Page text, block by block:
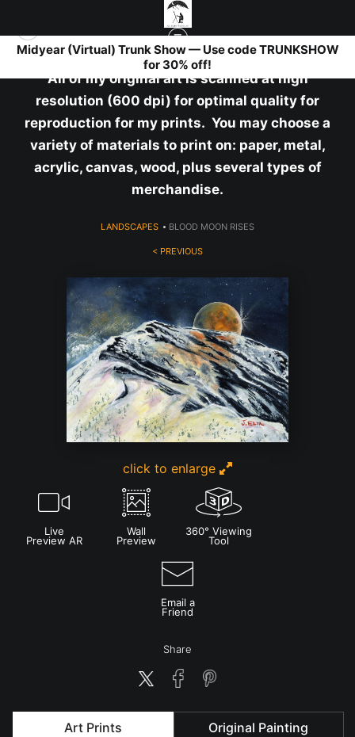
Midyear (Virtual) Trunk Show — Use code TRUNKSHOW
for 30% off!
All of my original art is scanned at high
resolution (600 dpi) for optimal quality for
reproduction for my prints. You may choose a
variety of materials to print on: paper, metal,
acrylic, canvas, wood, plus several types of
merchandise.
LANDSCAPES > BLOOD MOON RISES
< PREVIOUS
click to enlarge
Live
Preview AR
Wall
Preview
360° Viewing
Tool
Email a
Friend
Share
Art Prints Original Painting